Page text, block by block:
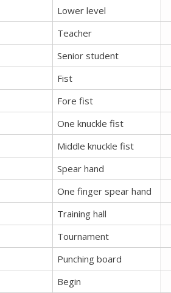
Lower level
Teacher
Senior student
Fist
Fore fist
One knuckle fist
Middle knuckle fist
Spear hand
One finger spear hand
Training hall
Tournament
Punching board
Begin